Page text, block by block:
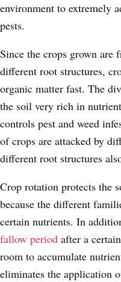
environment to extremely
pests.
Since the crops grown are
different root structures,
organic matter fast. The
the soil very rich in
controls pest and weed
of crops are attacked by
different root structures
Crop rotation protects the
because the different
certain nutrients. In
fallow period after a
room to accumulate
eliminates the application